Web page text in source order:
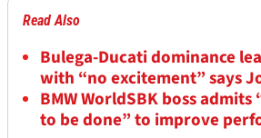
Read Also
Bulega-Ducati dominance
with “no excitement” says
BMW WorldSBK boss
to be done” to improve